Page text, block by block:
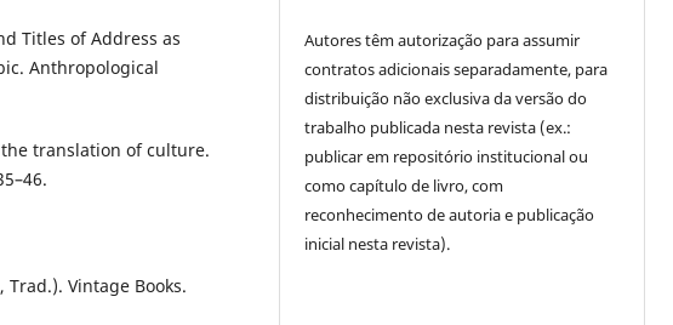
Titles of Address as
Anthropological
translation of culture.
Trad.). Vintage Books.
Autores têm autorização para assumir
contratos adicionais separadamente, para
distribuição não exclusiva da versão do
trabalho publicada nesta revista (ex.:
publicar em repositório institucional ou
como capítulo de livro, com
reconhecimento de autoria e publicação
inicial nesta revista).